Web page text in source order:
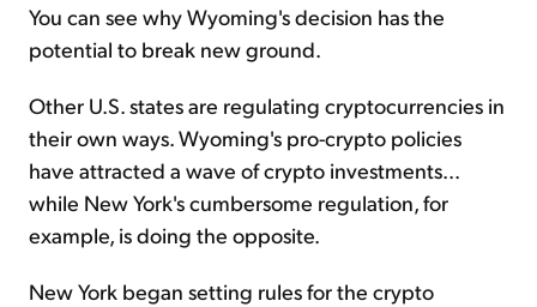
You can see why Wyoming's decision has the
potential to break new ground.
Other U.S. states are regulating cryptocurrencies in
their own ways. Wyoming's pro-crypto policies
have attracted a wave of crypto investments...
while New York's cumbersome regulation, for
example, is doing the opposite.
New York began setting rules for the crypto